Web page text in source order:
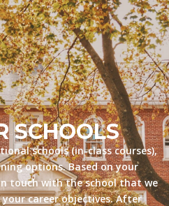
SCHOOLS
schools (in-class courses),
options. Based on your
touch with the school that we
career objectives. After